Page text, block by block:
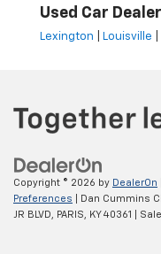
Used Car
Lexington Louisville
Copyright © 2026 by DealerOn
Preferences | Dan Cummins
JR BLVD,
PARIS, KY40361 |